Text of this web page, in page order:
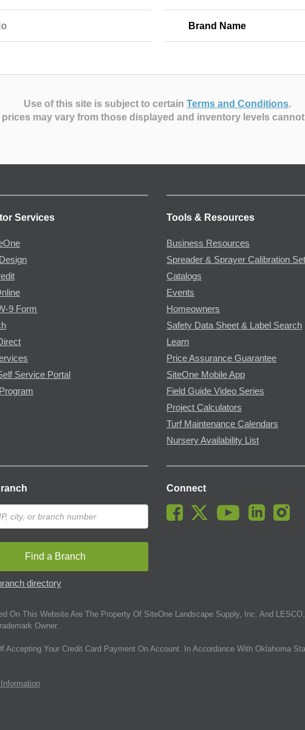
Brand Name
Use of this site is subject to certain Terms and Conditions.
may vary from those displayed and inventory levels
Services
9 Form
Service Portal
Tools & Resources
Business Resources
Spreader & Sprayer Calibration
Catalogs
Events
Homeowners
Safety Data Sheet & Label Search
Learn
Price Assurance Guarantee
SiteOne Mobile App
Field Guide Video Series
Project Calculators
Turf Maintenance Calendars
Nursery Availability List
Find a Branch
directory
Connect
On This Website Are The Property Of SiteOne Landscape Supply, Inc. And
Owner.
Your Credit Card Payment On Account. In Accordance With Oklahoma